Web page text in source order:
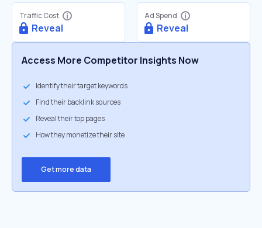
Traffic Cost
Reveal
Ad Spend
Reveal
Access More Competitor Insights Now
Identify their target keywords
Find their backlink sources
Reveal their top pages
How they monetize their site
Get more data